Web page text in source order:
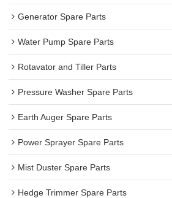
Generator Spare Parts
Water Pump Spare Parts
Rotavator and Tiller Parts
Pressure Washer Spare Parts
Earth Auger Spare Parts
Power Sprayer Spare Parts
Mist Duster Spare Parts
Hedge Trimmer Spare Parts